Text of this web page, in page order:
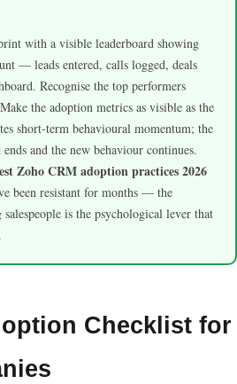
with a visible leaderboard showing
— leads entered, calls logged, deals
Recognise the top performers
the adoption metrics as visible as the
short-term behavioural momentum; the
and the new behaviour continues.
Zoho CRM adoption practices 2026
been resistant for months — the
is the psychological lever that
Checklist for